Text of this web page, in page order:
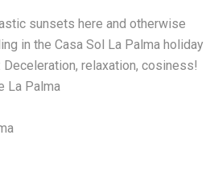
sunsets here and otherwise
in the Casa Sol La Palma holiday
relaxation, cosiness!